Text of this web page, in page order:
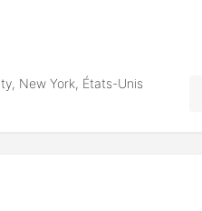
New York, États-Unis